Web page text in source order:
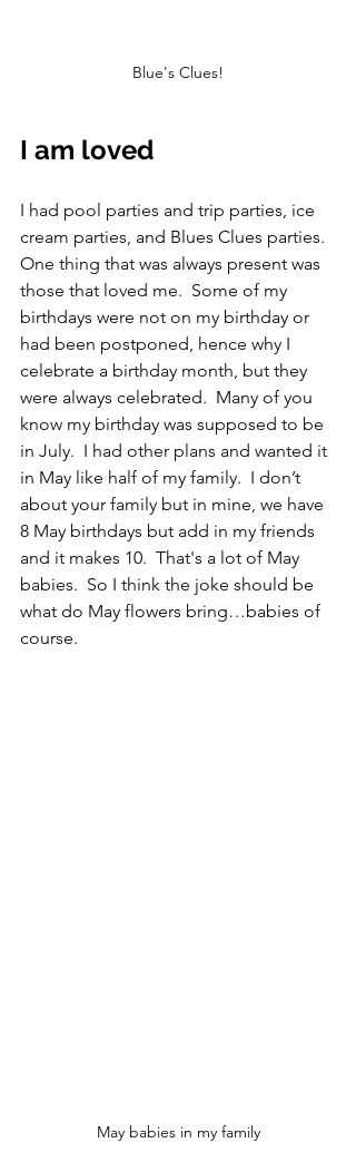
Blue's Clues!
I am loved
I had pool parties and trip parties, ice
cream parties, and Blues Clues parties.
One thing that was always present was
those that loved me.  Some of my
birthdays were not on my birthday or
had been postponed, hence why I
celebrate a birthday month, but they
were always celebrated.  Many of you
know my birthday was supposed to be
in July.  I had other plans and wanted it
in May like half of my family.  I don’t
about your family but in mine, we have
8 May birthdays but add in my friends
and it makes 10.  That's a lot of May
babies.  So I think the joke should be
what do May flowers bring…babies of
course.
May babies in my family